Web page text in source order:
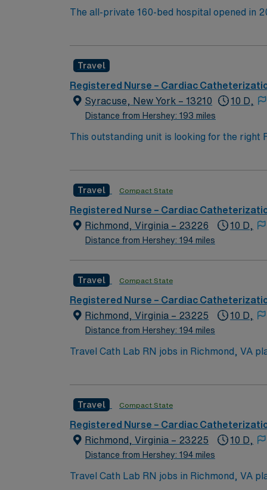
The all-private 160-bed hospital opened in
with a level 2 NICU, and services for
medical services: Cardiac catheterization
Advanced diagnostic imaging
Travel
Registered Nurse – Cardiac
Syracuse, New York – 13210
Distance from Hershey: 193 miles
10 D,
This outstanding unit is looking for the right
Travel Compact State
Registered Nurse – Cardiac
Richmond, Virginia – 23226
Distance from Hershey: 194 miles
10 D,
Travel Compact State
Registered Nurse – Cardiac
Richmond, Virginia – 23225
Distance from Hershey: 194 miles
10 D,
Travel Cath Lab RN jobs in Richmond, VA
Meditech with electronic medical record (EMR) systems
compensation, discounts, dedicated recruiters, a clinical
RN assignment in Richmond, VA.
Travel Compact State
Registered Nurse – Cardiac
Richmond, Virginia – 23225
Distance from Hershey: 194 miles
10 D,
Travel Cath Lab RN jobs in Richmond, VA